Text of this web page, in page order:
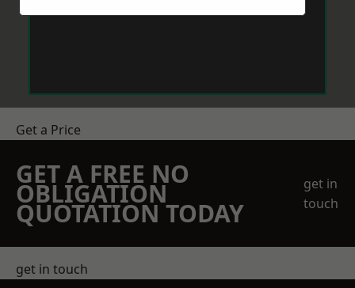
Get a Price
GET A FREE NO
OBLIGATION
QUOTATION TODAY
get in
touch
get in touch